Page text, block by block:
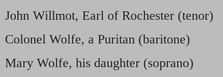
John Willmot, Earl of Rochester (tenor)
Colonel Wolfe, a Puritan (baritone)
Mary Wolfe, his daughter (soprano)